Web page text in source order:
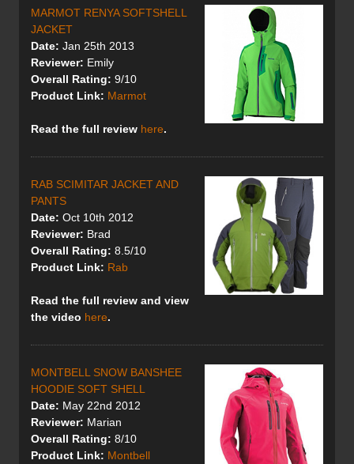
MARMOT RENYA SOFTSHELL
JACKET
Date: Jan 25th 2013
Reviewer: Emily
Overall Rating: 9/10
Product Link: Marmot
Read the full review here.
RAB SCIMITAR JACKET AND
PANTS
Date: Oct 10th 2012
Reviewer: Brad
Overall Rating: 8.5/10
Product Link: Rab
Read the full review and view
the video here.
MONTBELL SNOW BANSHEE
HOODIE SOFT SHELL
Date: May 22nd 2012
Reviewer: Marian
Overall Rating: 8/10
Product Link: Montbell